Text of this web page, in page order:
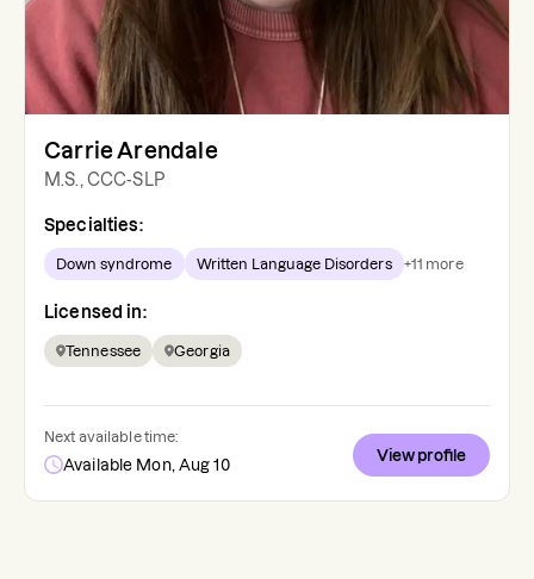
Carrie Arendale
M.S., CCC-SLP
Specialties:
Down syndrome Written Language Disorders +11 more
Licensed in:
Tennessee Georgia
Next available time:
Available Mon, Aug 10
View profile